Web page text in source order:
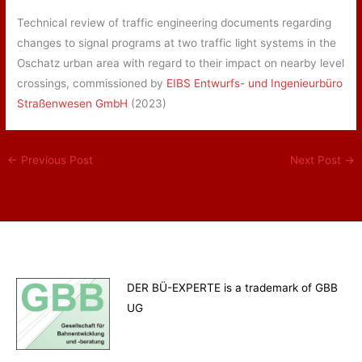
Technical review of traffic engineering documents regarding
changes to signal programs at two traffic light systems in the
Oschatz urban area with regard to their impact on nearby level
crossings, commissioned by EIBS Entwurfs- und Ingenieurbüro
Straßenwesen GmbH (2023)
← Previous Post Next Post →
DER BÜ-EXPERTE is a trademark of GBB
UG